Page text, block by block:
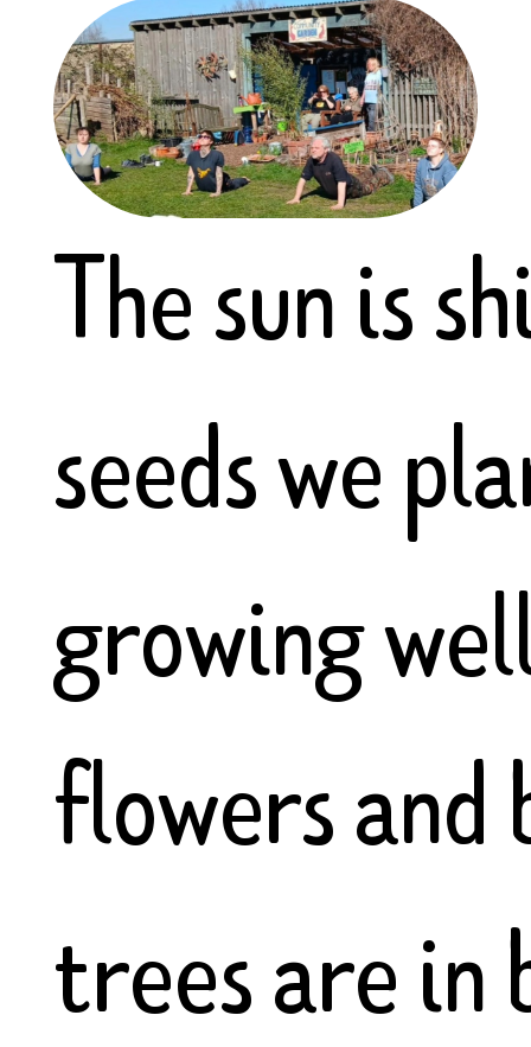
The sun is
seeds we
growing
flowers and
trees are in